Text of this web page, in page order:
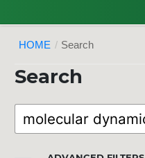
HOME / Search
Search